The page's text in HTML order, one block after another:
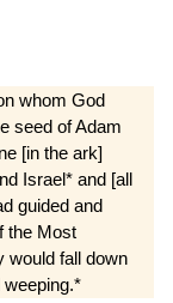
whom God
seed of Adam
[in the ark]
Israel* and [all
guided and
the Most
would fall down